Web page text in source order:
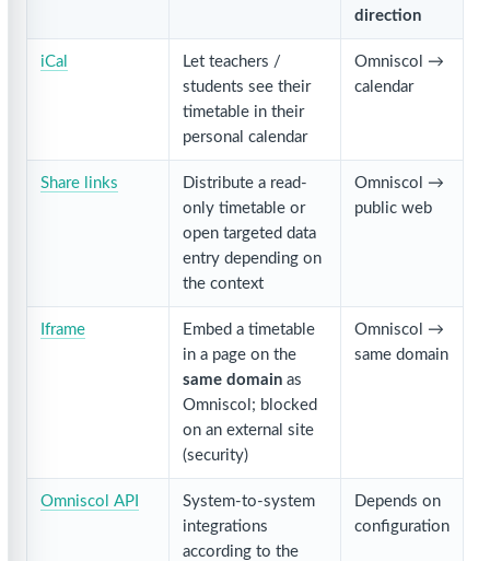
direction
iCal
Let teachers /
students see their
timetable in their
personal calendar
Omniscol →
calendar
Share links
Distribute a read-
only timetable or
open targeted data
entry depending on
the context
Omniscol →
public web
Iframe
Embed a timetable
in a page on the
same domain as
Omniscol; blocked
on an external site
(security)
Omniscol →
same domain
Omniscol API
System-to-system
integrations
according to the
Depends on
configuration